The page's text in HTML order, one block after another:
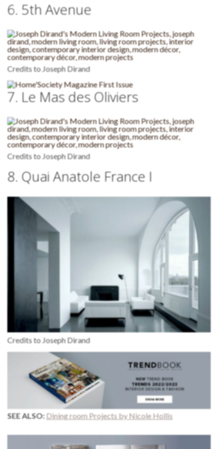
6. 5th Avenue
Credits to Joseph Dirand
7. Le Mas des Oliviers
Credits to Joseph Dirand
8. Quai Anatole France I
Credits to Joseph Dirand
SEE ALSO: Dining room Projects by Nicole Hollis